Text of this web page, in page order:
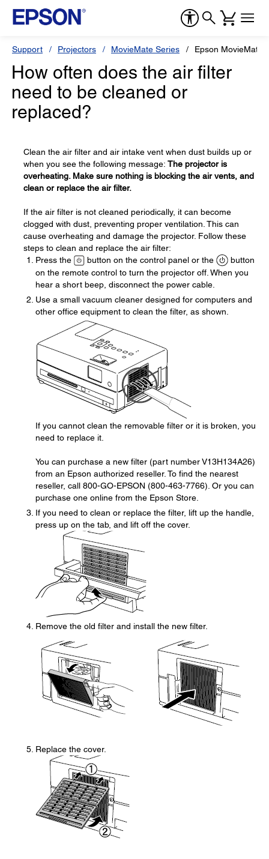
Support Projectors MovieMate Series Epson MovieMate
How often does the air filter
need to be cleaned or
replaced?
Clean the air filter and air intake vent when dust builds up or
when you see the following message: The projector is
overheating. Make sure nothing is blocking the air vents, and
clean or replace the air filter.
If the air filter is not cleaned periodically, it can become
clogged with dust, preventing proper ventilation. This can
cause overheating and damage the projector. Follow these
steps to clean and replace the air filter:
Press the
button on the control panel or the
button
on the remote control to turn the projector off. When you
hear a short beep, disconnect the power cable.
Use a small vacuum cleaner designed for computers and
other office equipment to clean the filter, as shown.
If you cannot clean the removable filter or it is broken, you
need to replace it.
You can purchase a new filter (part number V13H134A26)
from an Epson authorized reseller. To find the nearest
reseller, call 800-GO-EPSON (800-463-7766). Or you can
purchase one online from the Epson Store.
If you need to clean or replace the filter, lift up the handle,
press up on the tab, and lift off the cover.
Remove the old filter and install the new filter.
Replace the cover.